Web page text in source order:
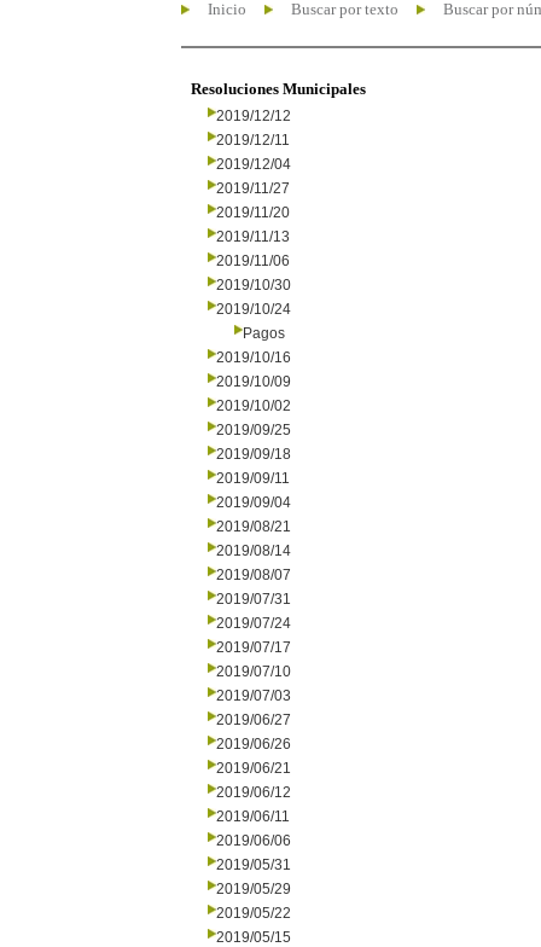
Inicio Buscar por texto Buscar por
Resoluciones Municipales
2019/12/12
2019/12/11
2019/12/04
2019/11/27
2019/11/20
2019/11/13
2019/11/06
2019/10/30
2019/10/24
Pagos
2019/10/16
2019/10/09
2019/10/02
2019/09/25
2019/09/18
2019/09/11
2019/09/04
2019/08/21
2019/08/14
2019/08/07
2019/07/31
2019/07/24
2019/07/17
2019/07/10
2019/07/03
2019/06/27
2019/06/26
2019/06/21
2019/06/12
2019/06/11
2019/06/06
2019/05/31
2019/05/29
2019/05/22
2019/05/15